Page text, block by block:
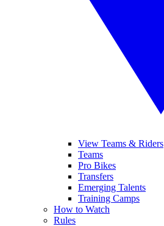
View Teams & Riders
Teams
Pro Bikes
Transfers
Emerging Talents
Training Camps
How to Watch
Rules